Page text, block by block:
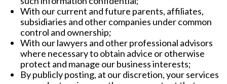
With our current and future parents, affiliates,
subsidiaries and other companies under common
control and ownership;
With our lawyers and other professional advisors
where necessary to obtain advice or otherwise
protect and manage our business interests;
By publicly posting, at our discretion, your services